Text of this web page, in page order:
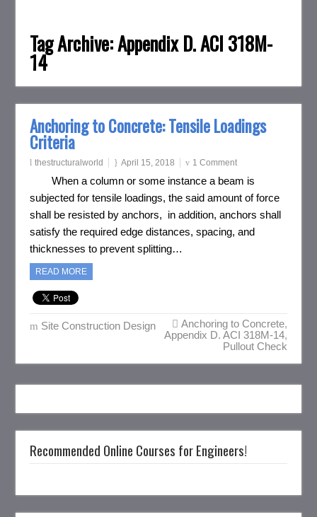
Tag Archive:Appendix D. ACI 318M-
14
Anchoring to Concrete: Tensile Loadings
Criteria
thestructuralworld April 15, 2018 1 Comment
When a column or some instance a beam is
subjected for tensile loadings, the said amount of force
shall be resisted by anchors, in addition, anchors shall
satisfy the required edge distances, spacing, and
thicknesses to prevent splitting…
READ MORE
Site Construction Design Anchoring to Concrete,
Appendix D. ACI 318M-14,
Pullout Check
Recommended Online Courses for Engineers!